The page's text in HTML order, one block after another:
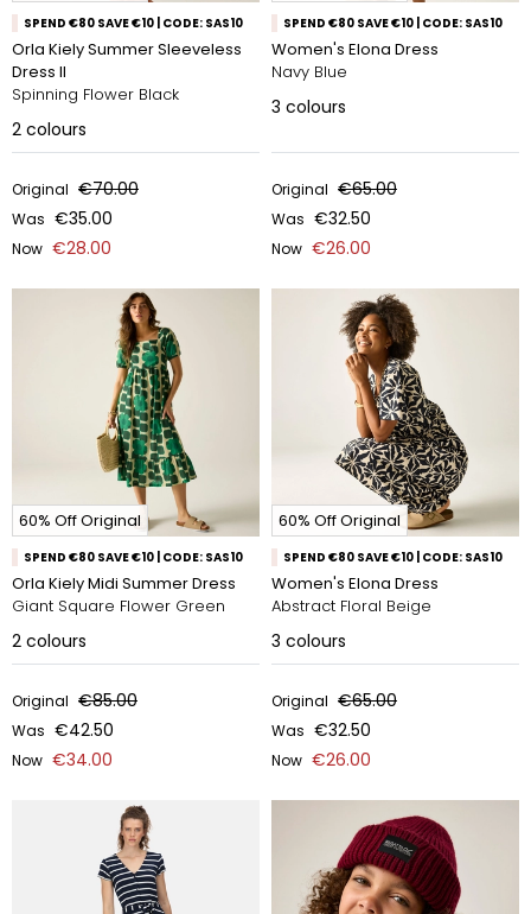
SPEND €80 SAVE €10 | CODE: SAS10
Orla Kiely Summer Sleeveless
Dress II
Spinning Flower Black
2 colours
Original €70.00
Was €35.00
Now €28.00
SPEND €80 SAVE €10 | CODE: SAS10
Women's Elona Dress
Navy Blue
3 colours
Original €65.00
Was €32.50
Now €26.00
60% Off Original
SPEND €80 SAVE €10 | CODE: SAS10
Orla Kiely Midi Summer Dress
Giant Square Flower Green
2 colours
Original €85.00
Was €42.50
Now €34.00
60% Off Original
SPEND €80 SAVE €10 | CODE: SAS10
Women's Elona Dress
Abstract Floral Beige
3 colours
Original €65.00
Was €32.50
Now €26.00